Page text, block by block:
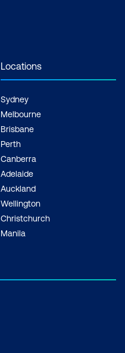
Locations
Sydney
Melbourne
Brisbane
Perth
Canberra
Adelaide
Auckland
Wellington
Christchurch
Manila